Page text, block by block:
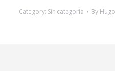
Category: Sin categoría By Hugo